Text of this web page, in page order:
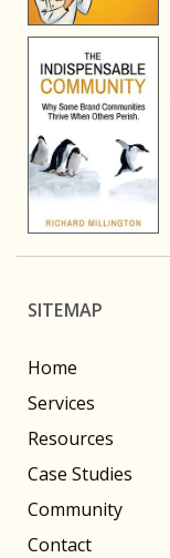
SITEMAP
Home
Services
Resources
Case Studies
Community
Contact